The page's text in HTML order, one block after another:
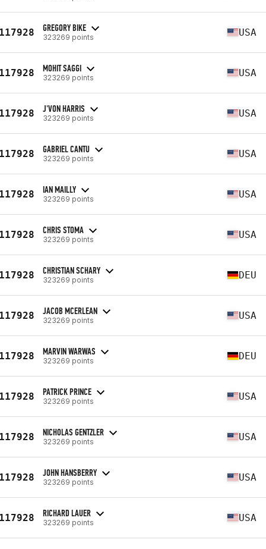
GREGORY BIKE
323269 points USA
MOHIT SAGGI
323269 points USA
J'VON HARRIS
323269 points USA
GABRIEL CANTU
323269 points USA
IAN MAILLY
323269 points USA
CHRIS STOMA
323269 points USA
CHRISTIAN SCHARY
323269 points DEU
JACOB MCERLEAN
323269 points USA
MARVIN WARWAS
323269 points DEU
PATRICK PRINCE
323269 points USA
NICHOLAS GENTZLER
323269 points USA
JOHN HANSBERRY
323269 points USA
RICHARD LAUER
323269 points USA